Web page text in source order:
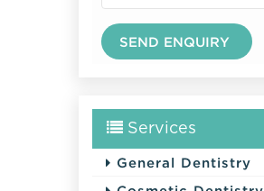
Services
General Dentistry